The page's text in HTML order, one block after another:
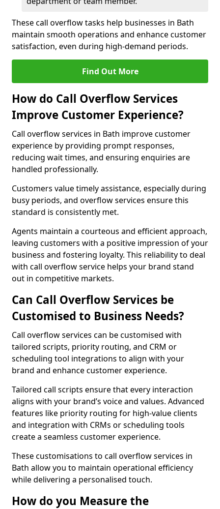
These call overflow tasks help businesses in Bath
maintain smooth operations and enhance customer
satisfaction, even during high-demand periods.
Find Out More
How do Call Overflow Services
Improve Customer Experience?
Call overflow services in Bath improve customer
experience by providing prompt responses,
reducing wait times, and ensuring enquiries are
handled professionally.
Customers value timely assistance, especially during
busy periods, and overflow services ensure this
standard is consistently met.
Agents maintain a courteous and efficient approach,
leaving customers with a positive impression of your
business and fostering loyalty. This reliability to deal
with call overflow service helps your brand stand
out in competitive markets.
Can Call Overflow Services be
Customised to Business Needs?
Call overflow services can be customised with
tailored scripts, priority routing, and CRM or
scheduling tool integrations to align with your
brand and enhance customer experience.
Tailored call scripts ensure that every interaction
aligns with your brand’s voice and values. Advanced
features like priority routing for high-value clients
and integration with CRMs or scheduling tools
create a seamless customer experience.
These customisations to call overflow services in
Bath allow you to maintain operational efficiency
while delivering a personalised touch.
How do you Measure the